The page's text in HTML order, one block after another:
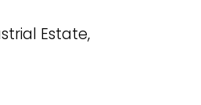
Estate,